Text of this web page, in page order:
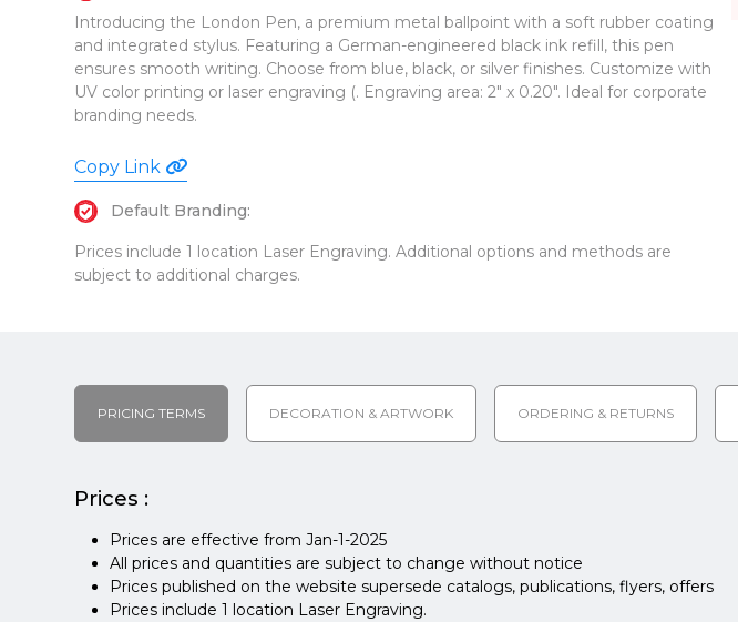
Introducing the London Pen, a premium metal ballpoint with a soft rubber coating
and integrated stylus. Featuring a German-engineered black ink refill, this pen
ensures smooth writing. Choose from blue, black, or silver finishes. Customize with
UV color printing or laser engraving (. Engraving area: 2" x 0.20". Ideal for corporate
branding needs.
Copy Link
Default Branding:
Prices include 1 location Laser Engraving. Additional options and methods are
subject to additional charges.
PRICING TERMS DECORATION & ARTWORK ORDERING & RETURNS
Prices :
Prices are effective from Jan-1-2025
All prices and quantities are subject to change without notice
Prices published on the website supersede catalogs, publications, flyers, offers
Prices include 1 location Laser Engraving.